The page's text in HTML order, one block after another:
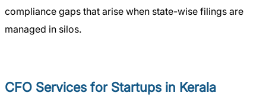
compliance gaps that arise when state-wise filings are
managed in silos.
CFO Services for Startups in Kerala